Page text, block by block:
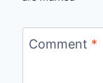
Comment *